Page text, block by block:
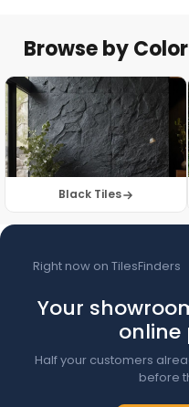
Floor Tiles
Browse by Color
Black Tiles
Right now on TilesFinders
Your
online
Half your customers
before